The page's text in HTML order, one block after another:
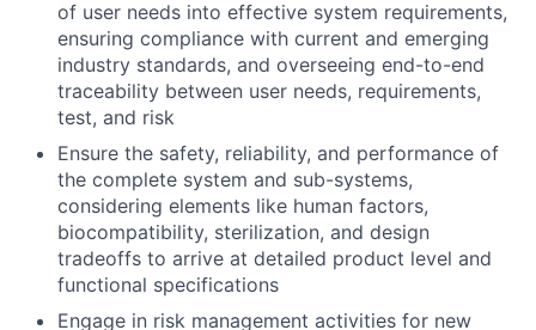
of user needs into effective system requirements,
ensuring compliance with current and emerging
industry standards, and overseeing end-to-end
traceability between user needs, requirements,
test, and risk
Ensure the safety, reliability, and performance of
the complete system and sub-systems,
considering elements like human factors,
biocompatibility, sterilization, and design
tradeoffs to arrive at detailed product level and
functional specifications
Engage in risk management activities for new